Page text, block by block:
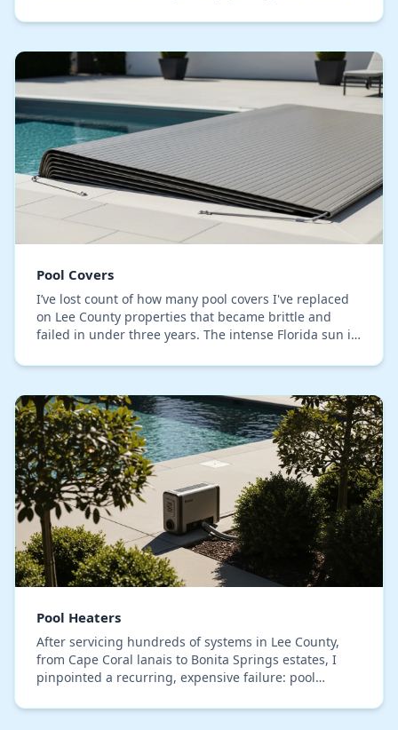
Pool Covers
I’ve lost count of how many pool covers I've replaced
on Lee County properties that became brittle and
failed in under three years. The intense Florida sun is
Pool Heaters
After servicing hundreds of systems in Lee County,
from Cape Coral lanais to Bonita Springs estates, I
pinpointed a recurring, expensive failure: pool